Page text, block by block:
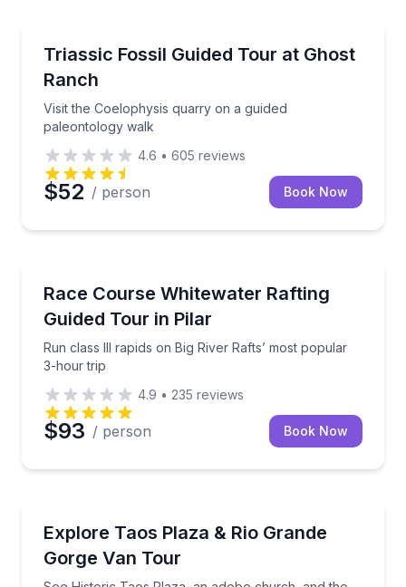
Triassic Fossil Guided Tour at Ghost
Ranch
Visit the Coelophysis quarry on a guided
paleontology walk
Visit the Coelophysis quarry on a guided
4.6 • 605 reviews
$52 / person Book Now
Race Course Whitewater Rafting
Guided Tour in Pilar
Run class III rapids on Big River Rafts’ most popular
3-hour trip
Run class III rapids on Big River Rafts’ most
4.9 • 235 reviews
$93 / person Book Now
Explore Taos Plaza & Rio Grande
Gorge Van Tour
See Historic Taos Plaza, an adobe church, and the